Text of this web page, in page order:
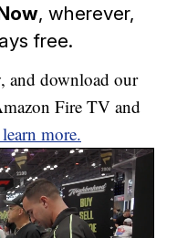
, wherever,
free.
and download our
Fire TV and
more.